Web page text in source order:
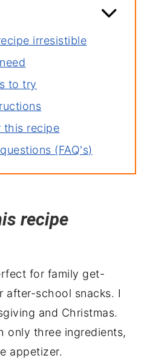
irresistible
to try
this recipe
(FAQ's)
recipes
Pickle Roll Ups
recipe
for family get-
after-school snacks. I
and Christmas.
only three ingredients,
appetizer.